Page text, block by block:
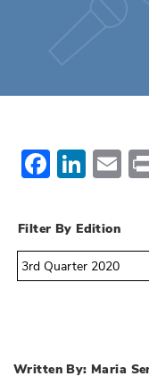
Filter By Edition
Written By: Maria